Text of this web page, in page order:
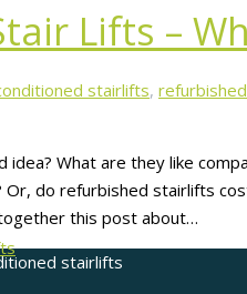
Lifts –
stairlifts,
What are they like
Or, do refurbished stairlifts
this post about…